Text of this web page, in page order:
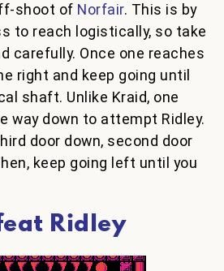
shoot of Norfair. This is by
to reach logistically, so take
carefully. Once one reaches
right and keep going until
shaft. Unlike Kraid, one
way down to attempt Ridley.
door down, second door
keep going left until you
Ridley